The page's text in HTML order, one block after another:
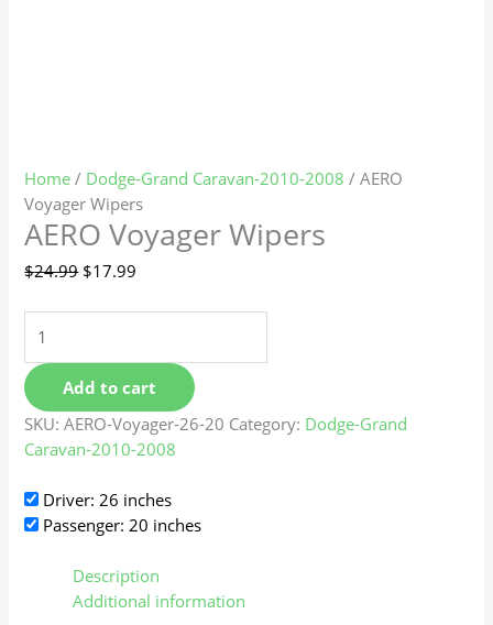
Home / Dodge-Grand Caravan-2010-2008 / AERO
Voyager Wipers
AERO Voyager Wipers
$24.99 $17.99
Add to cart
SKU:AERO-Voyager-26-20 Category: Dodge-Grand
Caravan-2010-2008
Driver: 26 inches
Passenger: 20 inches
Description
Additional information